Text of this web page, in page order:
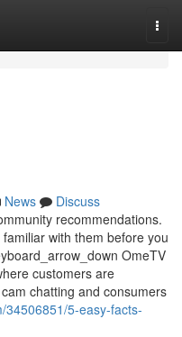
News
Discuss
recommendations.
with them before you
OmeTV
customers are
chatting and consumers
34506851/5-easy-facts-